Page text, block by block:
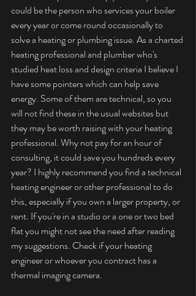
could be the person who services your boiler
every year or come round occasionally to
solve a heating or plumbing issue. As a charted
heating professional and plumber who's
studied heat loss and design criteria I believe I
have some pointers which can help save
energy. Some of them are technical, so you
will not find these in the usual websites but
they may be worth raising with your heating
professional. Why not pay for an hour of
consulting, it could save you hundreds every
year? I highly recommend you find a technical
heating engineer or other professional to do
this, especially if you own a larger property, or
rent. If you're in a studio or a one or two bed
flat you might not see the need after reading
my suggestions. Check if your heating
engineer or whoever you contract has a
thermal imaging camera.